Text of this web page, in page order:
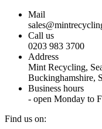
Mail
Call us
0203 983 3700
Address
Mint Recycling,
Buckinghamshire,
Business hours
- open Monday to
Find us on: